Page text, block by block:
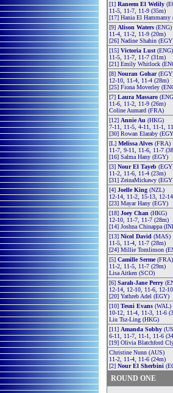
[1] Raneem El Welily
11-5, 11-7, 11-9 (35m)
[17] Hania El Hammamy
[9] Alison Waters (ENG)
11-4, 11-2, 11-9 (20m)
[26] Nadine Shahin
[15] Victoria Lust (ENG)
11-5, 11-7, 11-7 (31m)
[21] Emily Whitlock
[8] Nouran Gohar
12-10, 11-4, 11-4 (28m)
[25] Fiona Moverley
[7] Laura Massaro
11-6, 11-2, 11-9 (26m)
Coline Aumard (FRA)
[12] Annie Au (HKG)
7-11, 11-5, 4-11, 11-1,
[30] Rowan Elaraby
[L] Melissa Alves (FRA)
11-7, 9-11, 11-6, 11-7
[16] Salma Hany (EGY)
[3] Nour El Tayeb
11-2, 11-6, 11-4 (23m)
[31] ZeinaMickawy
[4] Joelle King (NZL)
12-14, 11-2, 15-13, 12-
[23] Mayar Hany (EGY)
[18] Joey Chan (HKG)
12-10, 11-7, 11-7 (28m)
[14] Joshna Chinappa
[13] Nicol David (MAS)
11-5, 11-4, 11-7 (28m)
[24] Millie Tomlinson
[5] Camille Serme(FRA)
11-2, 11-5, 11-7 (29m)
Lisa Aitken (SCO)
[6] Sarah-Jane Perry
12-14, 12-10, 11-6, 12-
[20] Yathreb Adel (EGY)
[10] Tesni Evans (WAL)
10-12, 11-4, 11-3, 11-6
Liu Tsz-Ling (HKG)
[11] Amanda Sobhy
6-11, 11-7, 11-1, 11-6
[19] Olivia Blatchford
Christine Nunn (AUS)
11-2, 11-4, 11-6 (24m)
[2] Nour El Sherbini
ROUND ONE